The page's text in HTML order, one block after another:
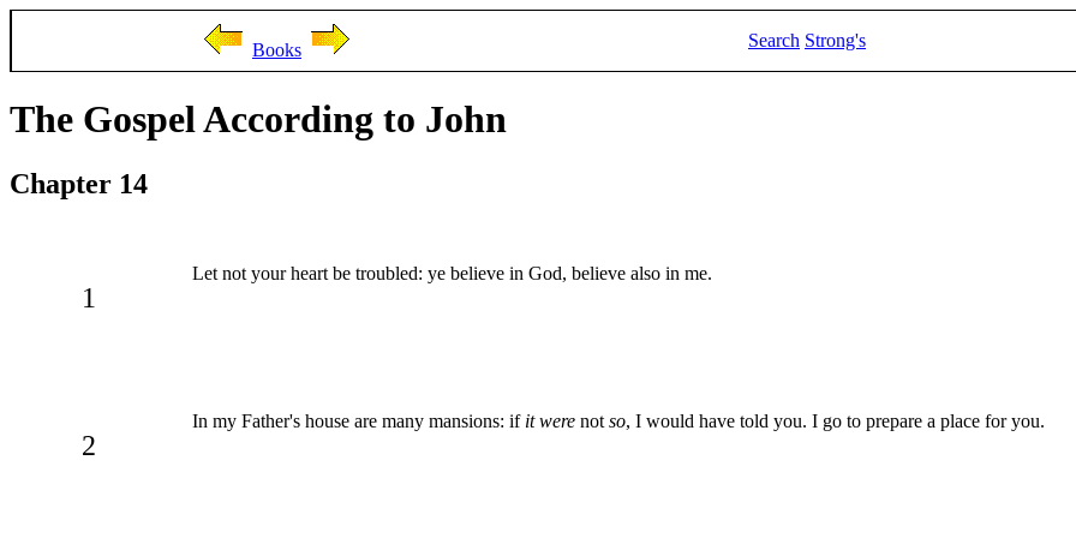
Books Search Strong's
The Gospel According to John
Chapter 14
1
Let not your heart be troubled: ye believe in God, believe also in me.
2
In my Father's house are many mansions: if it were not so, I would have told you. I go to prepare a place for you.